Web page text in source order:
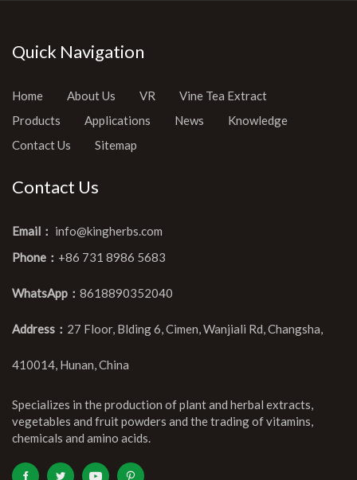
Specializes in the production of plant and herbal extracts,
vegetables and fruit powders and the trading of vitamins,
chemicals and amino acids.
Quick Navigation
Home About Us VR
Vine Tea Extract
Products
Applications News
Knowledge
Contact Us
Sitemap
Contact Us
Email： info@kingherbs.com
Phone： +86 731 8986 5683
WhatsApp： 8618890352040
Address： 27 Floor, Blding 6, Cimen, Wanjiali Rd, Changsha,
410014, Hunan, China